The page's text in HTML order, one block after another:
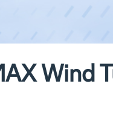
Wind